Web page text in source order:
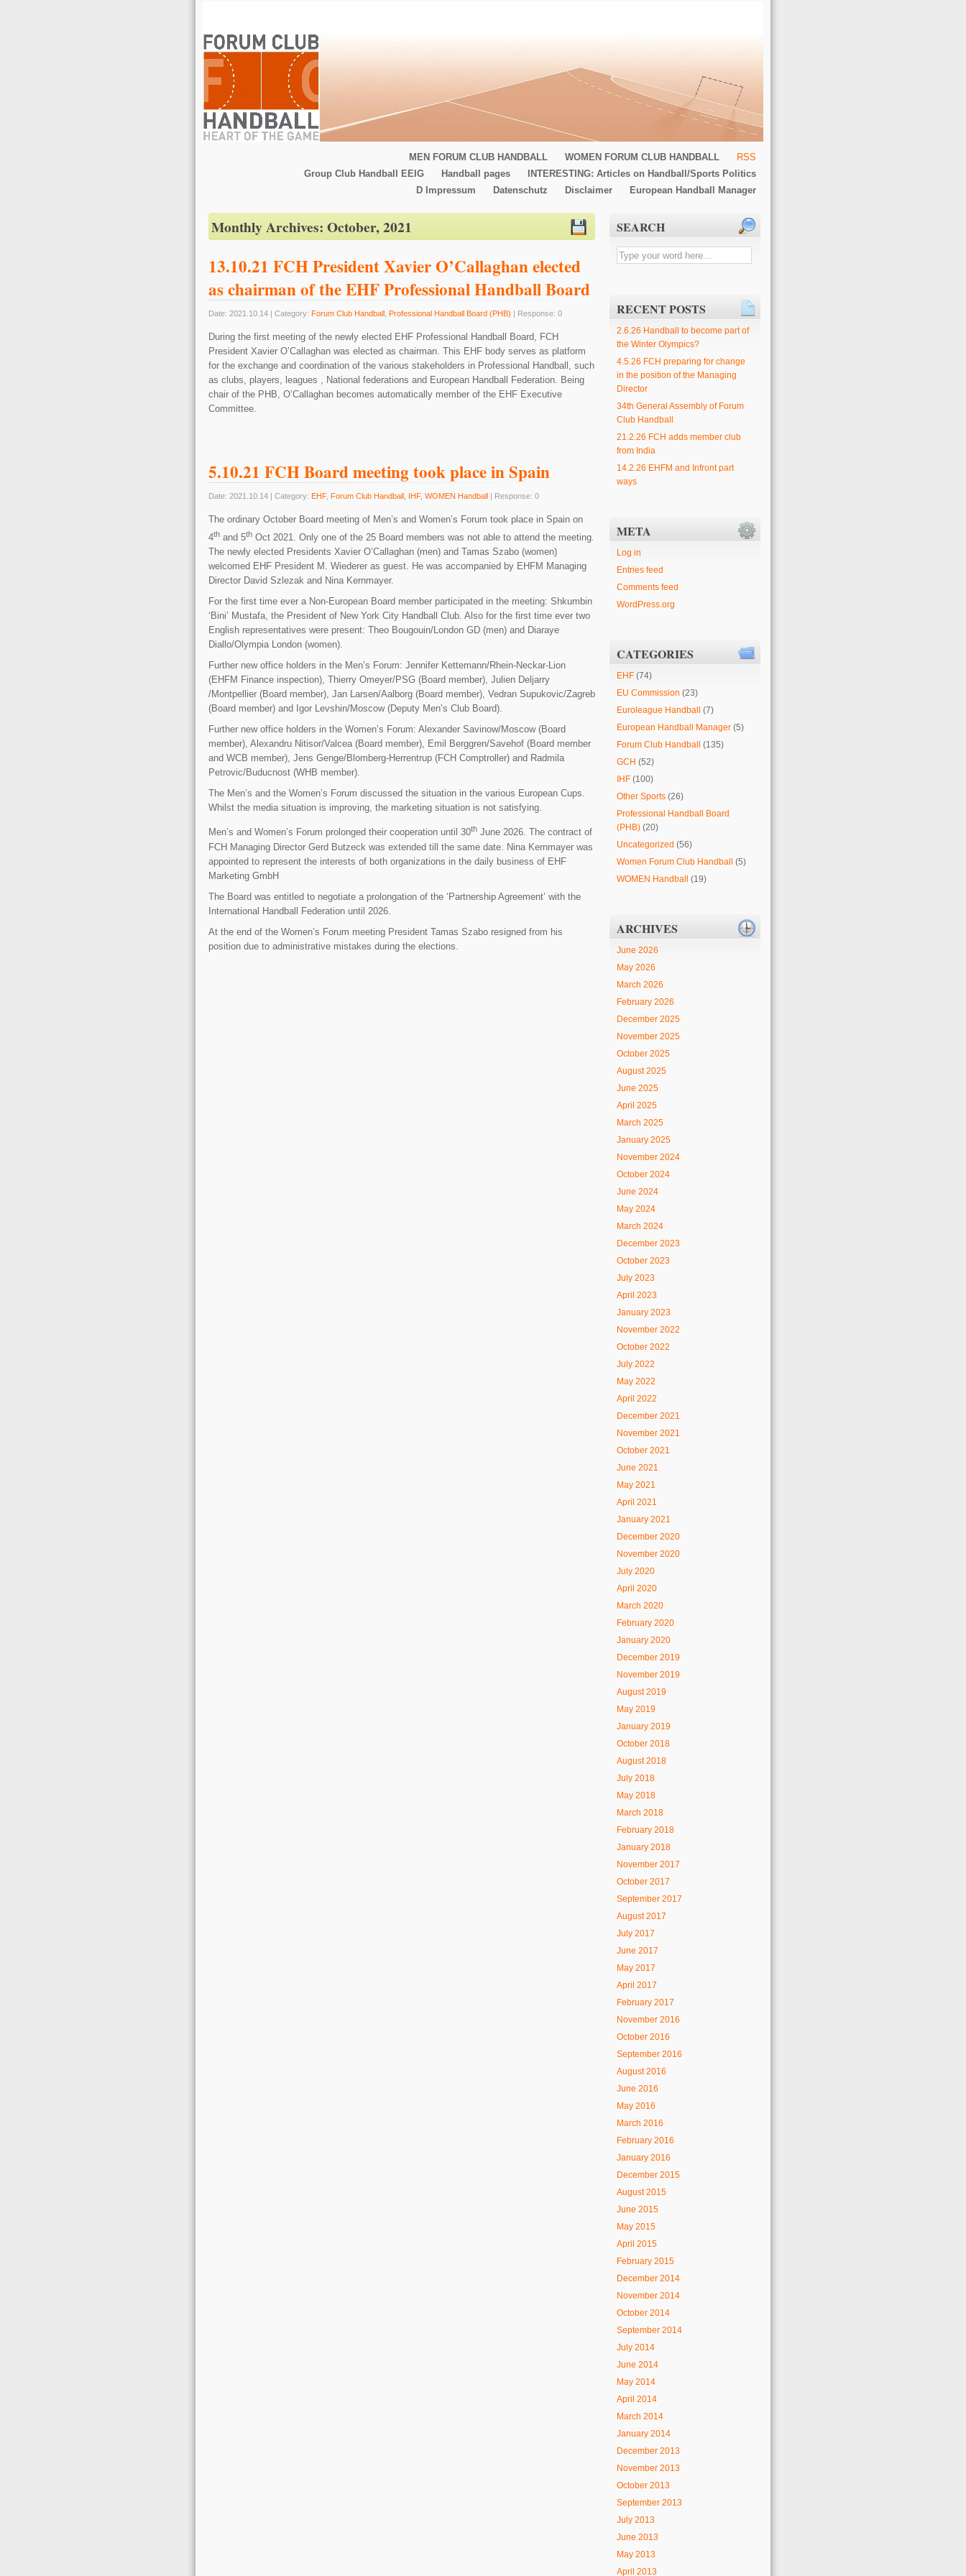
RSS
WOMEN FORUM CLUB HANDBALL
MEN FORUM CLUB HANDBALL
INTERESTING: Articles on Handball/Sports Politics
Handball pages
Group Club Handball EEIG
European Handball Manager
Disclaimer
Datenschutz
D Impressum
Monthly Archives: October, 2021
13.10.21 FCH President Xavier O’Callaghan elected
as chairman of the EHF Professional Handball Board
Date: 2021.10.14 | Category: Forum Club Handball Professional Handball Board (PHB) | Response: 0
During the first meeting of the newly elected EHF Professional Handball Board, FCH
President Xavier O’Callaghan was elected as chairman. This EHF body serves as platform
for the exchange and coordination of the various stakeholders in Professional Handball, such
as clubs, players, leagues , National federations and European Handball Federation. Being
chair of the PHB, O’Callaghan becomes automatically member of the EHF Executive
Committee.
5.10.21 FCH Board meeting took place in Spain
Date: 2021.10.14 | Category: EHF, Forum Club Handball IHF, WOMEN Handball | Response: 0
The ordinary October Board meeting of Men’s and Women’s Forum took place in Spain on
4th and 5th Oct 2021. Only one of the 25 Board members was not able to attend the meeting.
The newly elected Presidents Xavier O’Callaghan (men) and Tamas Szabo (women)
welcomed EHF President M. Wiederer as guest. He was accompanied by EHFM Managing
Director David Szlezak and Nina Kernmayer.
For the first time ever a Non-European Board member participated in the meeting: Shkumbin
‘Bini’ Mustafa, the President of New York City Handball Club. Also for the first time ever two
English representatives were present: Theo Bougouin/London GD (men) and Diaraye
Diallo/Olympia London (women).
Further new office holders in the Men’s Forum: Jennifer Kettemann/Rhein-Neckar-Lion
(EHFM Finance inspection), Thierry Omeyer/PSG (Board member), Julien Deljarry
/Montpellier (Board member), Jan Larsen/Aalborg (Board member), Vedran Supukovic/Zagreb
(Board member) and Igor Levshin/Moscow (Deputy Men’s Club Board).
Further new office holders in the Women’s Forum: Alexander Savinow/Moscow (Board
member), Alexandru Nitisor/Valcea (Board member), Emil Berggren/Savehof (Board member
and WCB member), Jens Genge/Blomberg-Herrentrup (FCH Comptroller) and Radmila
Petrovic/Buducnost (WHB member).
The Men’s and the Women’s Forum discussed the situation in the various European Cups.
Whilst the media situation is improving, the marketing situation is not satisfying.
Men’s and Women’s Forum prolonged their cooperation until 30th June 2026. The contract of
FCH Managing Director Gerd Butzeck was extended till the same date. Nina Kernmayer was
appointed to represent the interests of both organizations in the daily business of EHF
Marketing GmbH
The Board was entitled to negotiate a prolongation of the ‘Partnership Agreement’ with the
International Handball Federation until 2026.
At the end of the Women’s Forum meeting President Tamas Szabo resigned from his
position due to administrative mistakes during the elections.
SEARCH
RECENT POSTS
2.6.26 Handball to become part of
the Winter Olympics?
4.5.26 FCH preparing for change
in the position of the Managing
Director
34th General Assembly of Forum
Club Handball
21.2.26 FCH adds member club
from India
14.2.26 EHFM and Infront part
ways
META
Log in
Entries feed
Comments feed
WordPress.org
CATEGORIES
EHF (74)
EU Commission (23)
Euroleague Handball (7)
European Handball Manager (5)
Forum Club Handball (135)
GCH (52)
IHF (100)
Other Sports (26)
Professional Handball Board
(PHB) (20)
Uncategorized (56)
Women Forum Club Handball (5)
WOMEN Handball (19)
ARCHIVES
June 2026
May 2026
March 2026
February 2026
December 2025
November 2025
October 2025
August 2025
June 2025
April 2025
March 2025
January 2025
November 2024
October 2024
June 2024
May 2024
March 2024
December 2023
October 2023
July 2023
April 2023
January 2023
November 2022
October 2022
July 2022
May 2022
April 2022
December 2021
November 2021
October 2021
June 2021
May 2021
April 2021
January 2021
December 2020
November 2020
July 2020
April 2020
March 2020
February 2020
January 2020
December 2019
November 2019
August 2019
May 2019
January 2019
October 2018
August 2018
July 2018
May 2018
March 2018
February 2018
January 2018
November 2017
October 2017
September 2017
August 2017
July 2017
June 2017
May 2017
April 2017
February 2017
November 2016
October 2016
September 2016
August 2016
June 2016
May 2016
March 2016
February 2016
January 2016
December 2015
August 2015
June 2015
May 2015
April 2015
February 2015
December 2014
November 2014
October 2014
September 2014
July 2014
June 2014
May 2014
April 2014
March 2014
January 2014
December 2013
November 2013
October 2013
September 2013
July 2013
June 2013
May 2013
April 2013